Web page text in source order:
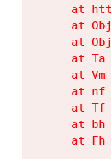
at
at
at
at Ta
at Vm
at nf
at Tf
at bh
at Fh